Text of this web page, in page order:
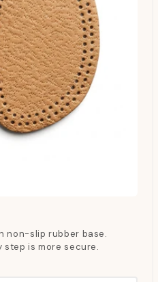
non-slip rubber base.
is more secure.